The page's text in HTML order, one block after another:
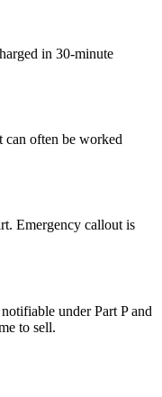
in 30-minute
can often be worked
Emergency callout is
under Part P and
to sell.